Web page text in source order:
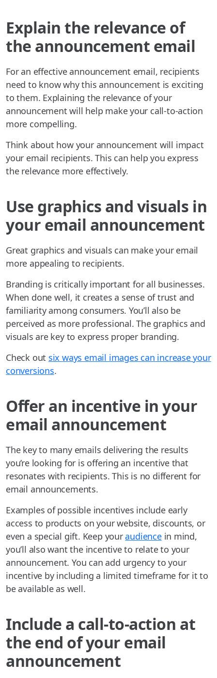
Explain the relevance of
the announcement email
For an effective announcement email, recipients
need to know why this announcement is exciting
to them. Explaining the relevance of your
announcement will help make your call-to-action
more compelling.
Think about how your announcement will impact
your email recipients. This can help you express
the relevance more effectively.
Use graphics and visuals in
your email announcement
Great graphics and visuals can make your email
more appealing to recipients.
Branding is critically important for all businesses.
When done well, it creates a sense of trust and
familiarity among consumers. You’ll also be
perceived as more professional. The graphics and
visuals are key to express proper branding.
Check out six ways email images can increase your
conversions.
Offer an incentive in your
email announcement
The key to many emails delivering the results
you’re looking for is offering an incentive that
resonates with recipients. This is no different for
email announcements.
Examples of possible incentives include early
access to products on your website, discounts, or
even a special gift. Keep youraudiencein mind,
you’ll also want the incentive to relate to your
announcement. You can add urgency to your
incentive by including a limited timeframe for it to
be available as well.
Include a call-to-action at
the end of your email
announcement